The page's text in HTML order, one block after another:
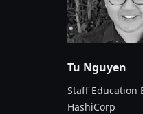
Tu Nguyen
Staff Education
HashiCorp